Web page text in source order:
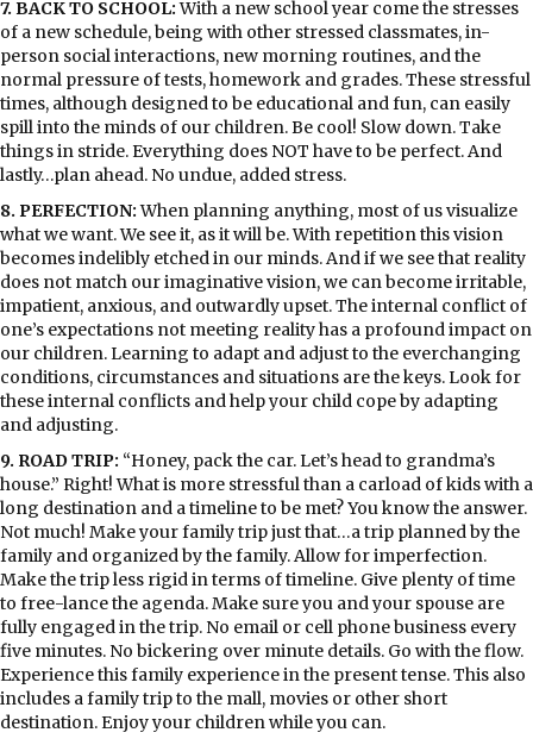
7. BACK TO SCHOOL:With a new school year come the stresses
of a new schedule, being with other stressed classmates, in-
person social interactions, new morning routines, and the
normal pressure of tests, homework and grades. These stressful
times, although designed to be educational and fun, can easily
spill into the minds of our children. Be cool! Slow down. Take
things in stride. Everything does NOT have to be perfect. And
lastly…plan ahead. No undue, added stress.
8. PERFECTION:When planning anything, most of us visualize
what we want. We see it, as it will be. With repetition this vision
becomes indelibly etched in our minds. And if we see that reality
does not match our imaginative vision, we can become irritable,
impatient, anxious, and outwardly upset. The internal conflict of
one’s expectations not meeting reality has a profound impact on
our children. Learning to adapt and adjust to the everchanging
conditions, circumstances and situations are the keys. Look for
these internal conflicts and help your child cope by adapting
and adjusting.
9. ROAD TRIP: “Honey, pack the car. Let’s head to grandma’s
house.” Right! What is more stressful than a carload of kids with a
long destination and a timeline to be met? You know the answer.
Not much! Make your family trip just that…a trip planned by the
family and organized by the family. Allow for imperfection.
Make the trip less rigid in terms of timeline. Give plenty of time
to free-lance the agenda. Make sure you and your spouse are
fully engaged in the trip. No email or cell phone business every
five minutes. No bickering over minute details. Go with the flow.
Experience this family experience in the present tense. This also
includes a family trip to the mall, movies or other short
destination. Enjoy your children while you can.